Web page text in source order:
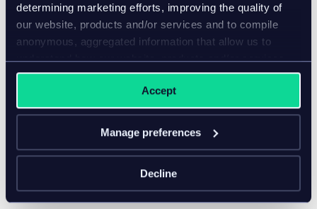
determining marketing efforts, improving the quality of
our website, products and/or services and to compile
anonymous, aggregated information that allow us to
understand how our website, products and/or services
are used.
Accept
Manage preferences
Decline